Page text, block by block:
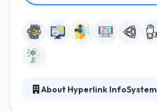
About Hyperlink InfoSystem